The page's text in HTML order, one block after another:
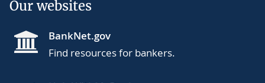
Our websites
BankNet.gov
Find resources for bankers.